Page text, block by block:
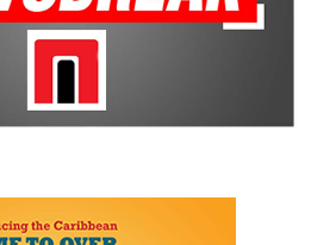
is undeniable and is why CBC
events and new products,
today.